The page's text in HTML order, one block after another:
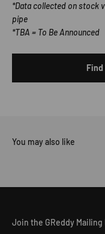
*Data collected on stock
pipe
*TBA = To Be Announced
Find
Join the GReddy